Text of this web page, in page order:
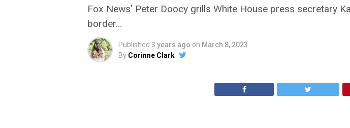
Fox News’ Peter Doocy grills White House press secretary
border…
Published 3 years ago on March 8, 2023
By Corinne Clark